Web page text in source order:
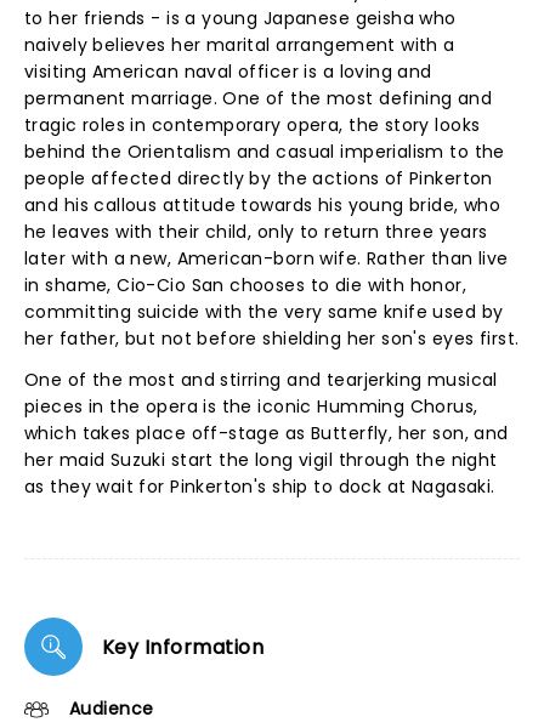
to her friends - is a young Japanese geisha who
naively believes her marital arrangement with a
visiting American naval officer is a loving and
permanent marriage. One of the most defining and
tragic roles in contemporary opera, the story looks
behind the Orientalism and casual imperialism to the
people affected directly by the actions of Pinkerton
and his callous attitude towards his young bride, who
he leaves with their child, only to return three years
later with a new, American-born wife. Rather than live
in shame, Cio-Cio San chooses to die with honor,
committing suicide with the very same knife used by
her father, but not before shielding her son's eyes first.
One of the most and stirring and tearjerking musical
pieces in the opera is the iconic Humming Chorus,
which takes place off-stage as Butterfly, her son, and
her maid Suzuki start the long vigil through the night
as they wait for Pinkerton's ship to dock at Nagasaki.
Key Information
Audience